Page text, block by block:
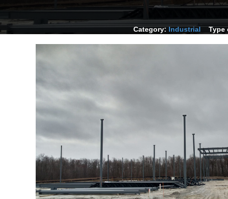
Category: Industrial Type